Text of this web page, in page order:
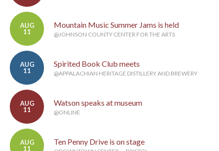
AUG
11
Mountain Music Summer Jams is held
@JOHNSON COUNTY CENTER FOR THE ARTS
AUG
11
Spirited Book Club meets
@APPALACHIAN HERITAGE DISTILLERY AND BREWERY
AUG
11
Watson speaks at museum
@ONLINE
AUG
11
Ten Penny Drive is on stage